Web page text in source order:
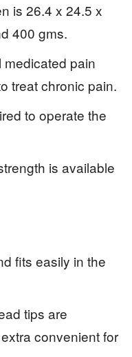
is 26.4 x 24.5 x
400 gms.
medicated pain
treat chronic pain.
to operate the
is available
fits easily in the
tips are
convenient for